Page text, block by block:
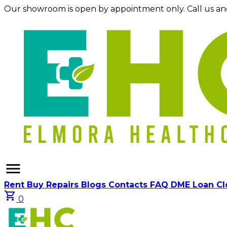
Our showroom is open by appointment only. Call us
menu
Rent Buy Repairs Blogs Contacts FAQ DME Loan
shopping_cart 0